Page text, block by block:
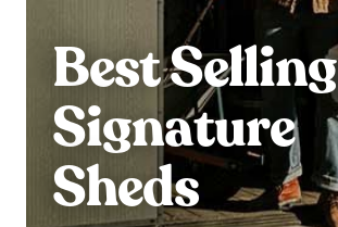
Best Selling
Signature
Sheds